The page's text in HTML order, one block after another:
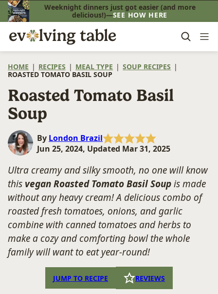
Skip
to
content
Weeknight dinners just got easier (and more
delicious!)—SEE HOW HERE
HOME | RECIPES | MEAL TYPE | SOUP RECIPES |
ROASTED TOMATO BASIL SOUP
Roasted Tomato Basil
Soup
By London Brazil
Jun 25, 2024, Updated Mar 31, 2025
Ultra creamy and silky smooth, no one will know
this vegan Roasted Tomato Basil Soupis made
without any heavy cream! A delicious combo of
roasted fresh tomatoes, onions, and garlic
combine with canned tomatoes and herbs to
make a cozy and comforting bowl the whole
family will want to eat year-round!
JUMP TO RECIPE REVIEWS